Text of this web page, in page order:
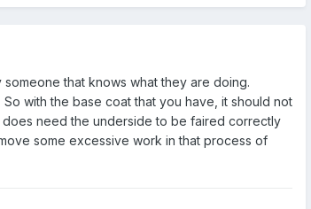
that knows what they are doing.
with the base coat that you have, it should not
need the underside to be faired correctly
some excessive work in that process of